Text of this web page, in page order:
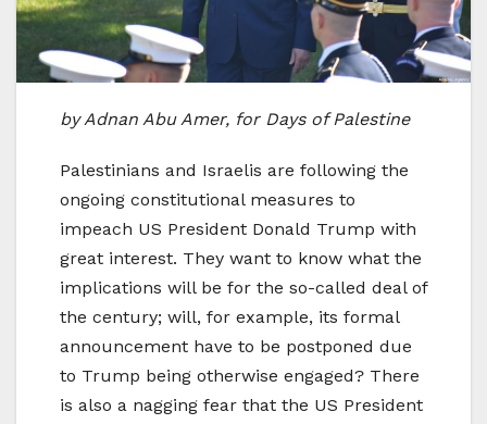
by Adnan Abu Amer, for Days of Palestine
Palestinians and Israelis are following the
ongoing constitutional measures to
impeach US President Donald Trump with
great interest. They want to know what the
implications will be for the so-called deal of
the century; will, for example, its formal
announcement have to be postponed due
to Trump being otherwise engaged? There
is also a nagging fear that the US President